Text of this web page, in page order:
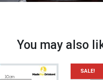
You may also
SALE!